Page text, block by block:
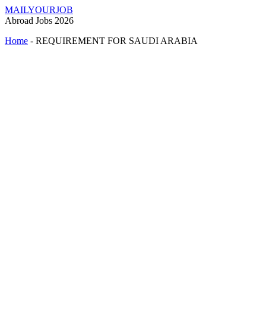
MAILYOURJOB
Abroad Jobs 2026
Home - REQUIREMENT FOR SAUDI ARABIA